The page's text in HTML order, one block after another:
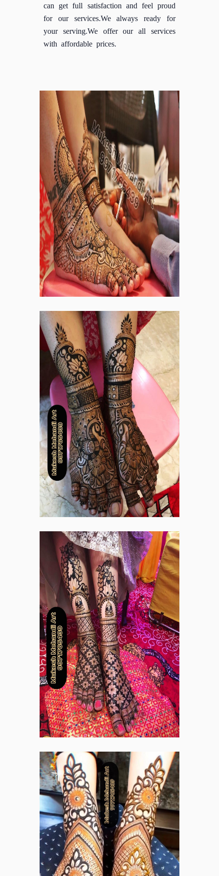
can get full satisfaction and feel proud
for our services.We always ready for
your serving.We offer our all services
with affordable prices.